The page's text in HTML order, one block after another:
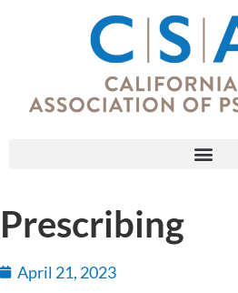
Prescribing
April 21, 2023